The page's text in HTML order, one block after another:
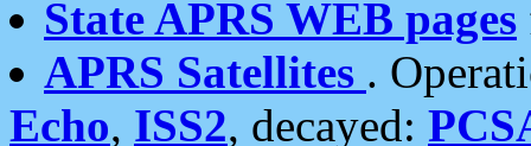
State APRS WEB pages
APRS Satellites .
Echo, ISS2, decayed: